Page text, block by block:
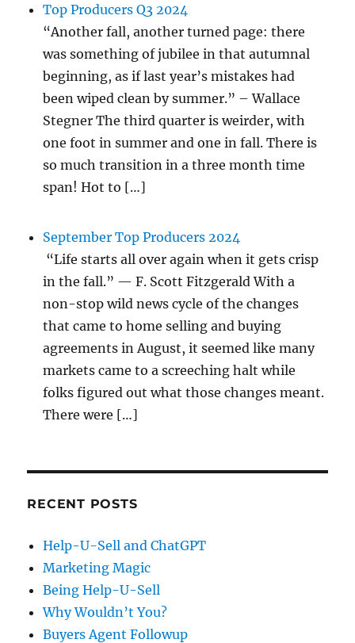
Top Producers Q3 2024
“Another fall, another turned page: there
was something of jubilee in that autumnal
beginning, as if last year’s mistakes had
been wiped clean by summer.” – Wallace
Stegner The third quarter is weirder, with
one foot in summer and one in fall. There is
so much transition in a three month time
span! Hot to […]
September Top Producers 2024
“Life starts all over again when it gets crisp
in the fall.” — F. Scott Fitzgerald With a
non-stop wild news cycle of the changes
that came to home selling and buying
agreements in August, it seemed like many
markets came to a screeching halt while
folks figured out what those changes meant.
There were […]
RECENT POSTS
Help-U-Sell and ChatGPT
Marketing Magic
Being Help-U-Sell
Why Wouldn’t You?
Buyers Agent Followup